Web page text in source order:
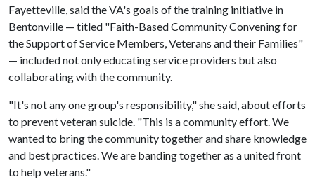
Fayetteville, said the VA's goals of the training initiative in
Bentonville — titled "Faith-Based Community Convening for
the Support of Service Members, Veterans and their Families"
— included not only educating service providers but also
collaborating with the community.
"It's not any one group's responsibility," she said, about efforts
to prevent veteran suicide. "This is a community effort. We
wanted to bring the community together and share knowledge
and best practices. We are banding together as a united front
to help veterans."